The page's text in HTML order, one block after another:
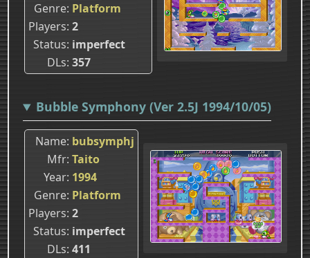
Genre Platform
Players 2
Status imperfect
DLs 357
Bubble Symphony (Ver 2.5J 1994/10/05)
Name bubsymphj
Mfr Taito
Year 1994
Genre Platform
Players 2
Status imperfect
DLs 411